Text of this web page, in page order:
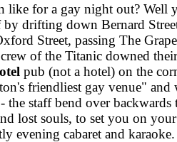
like for a gay night out? Well
by drifting down Bernard
Street, passing The
of the Titanic downed
pub (not a hotel) on the
friendliest gay venue" and
the staff bend over backwards
lost souls, to set you on your
evening cabaret and karaoke.